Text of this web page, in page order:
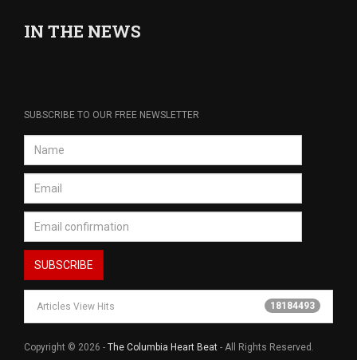
IN THE NEWS
SUBSCRIBE TO OUR FREE NEWSLETTER
Articles View Hits 18184493
Copyright © 2026 - The Columbia Heart Beat - All Rights Reserved.